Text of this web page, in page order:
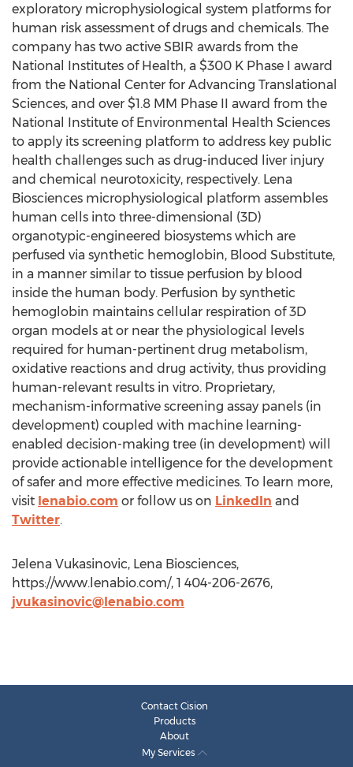
exploratory microphysiological system platforms for
human risk assessment of drugs and chemicals. The
company has two active SBIR awards from the
National Institutes of Health, a $300 K Phase I award
from the National Center for Advancing Translational
Sciences, and over $1.8 MM Phase II award from the
National Institute of Environmental Health Sciences
to apply its screening platform to address key public
health challenges such as drug-induced liver injury
and chemical neurotoxicity, respectively. Lena
Biosciences microphysiological platform assembles
human cells into three-dimensional (3D)
organotypic-engineered biosystems which are
perfused via synthetic hemoglobin, Blood Substitute,
in a manner similar to tissue perfusion by blood
inside the human body. Perfusion by synthetic
hemoglobin maintains cellular respiration of 3D
organ models at or near the physiological levels
required for human-pertinent drug metabolism,
oxidative reactions and drug activity, thus providing
human-relevant results in vitro. Proprietary,
mechanism-informative screening assay panels (in
development) coupled with machine learning-
enabled decision-making tree (in development) will
provide actionable intelligence for the development
of safer and more effective medicines. To learn more,
visit lenabio.com or follow us on LinkedIn and
Twitter.
Jelena Vukasinovic, Lena Biosciences,
https://www.lenabio.com/, 1 404-206-2676,
jvukasinovic@lenabio.com
Contact Cision
Products
About
My Services